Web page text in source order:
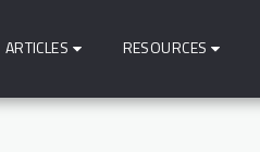
ARTICLES RESOURCES